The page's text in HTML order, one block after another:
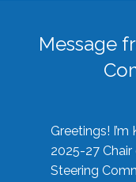
Message
Greetings!
2025-27
Steering